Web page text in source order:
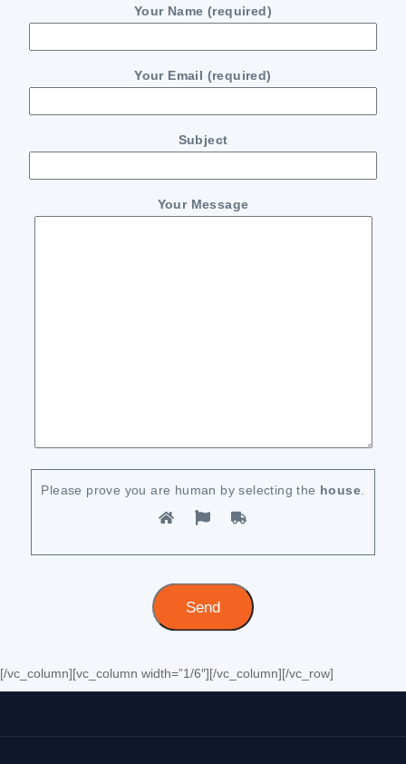
Your Name (required)
Your Email (required)
Subject
Your Message
Please prove you are human by selecting the house
[/vc_column][vc_column width=”1/6″][/vc_column][/vc_row]